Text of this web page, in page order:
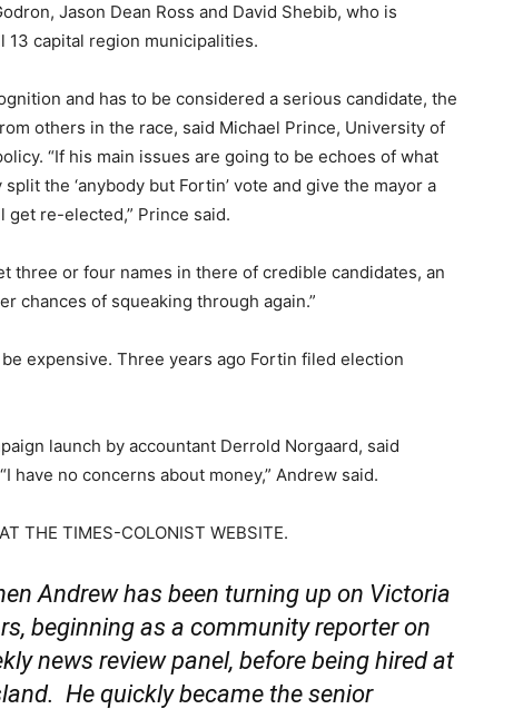
Jason Dean Ross and David Shebib, who is
13 capital region municipalities.
and has to be considered a serious candidate, the
others in the race, said Michael Prince, University of
“If his main issues are going to be echoes of what
the ‘anybody but Fortin’ vote and give the mayor a
get re-elected,” Prince said.
three or four names in there of credible candidates, an
chances of squeaking through again.”
expensive. Three years ago Fortin filed election
launch by accountant Derrold Norgaard, said
have no concerns about money,” Andrew said.
THE TIMES-COLONIST WEBSITE.
Andrew has been turning up on Victoria
beginning as a community reporter on
news review panel, before being hired at
He quickly became the senior